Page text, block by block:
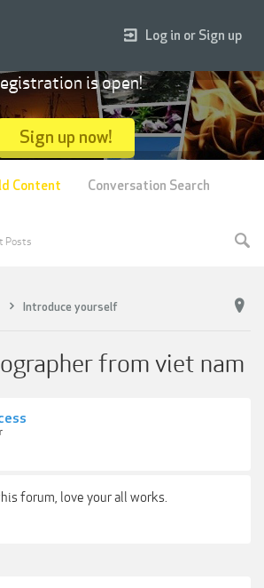
Introduce yourself
from viet nam
forum, love your all works.
Log in or Sign up
is open!
Sign up now!
Posts
Content Conversation Search